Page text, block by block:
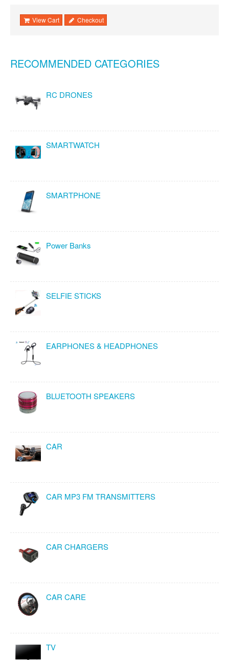
View Cart Checkout
RECOMMENDED CATEGORIES
RC DRONES
SMARTWATCH
SMARTPHONE
Power Banks
SELFIE STICKS
EARPHONES & HEADPHONES
BLUETOOTH SPEAKERS
CAR
CAR MP3 FM TRANSMITTERS
CAR CHARGERS
CAR CARE
TV